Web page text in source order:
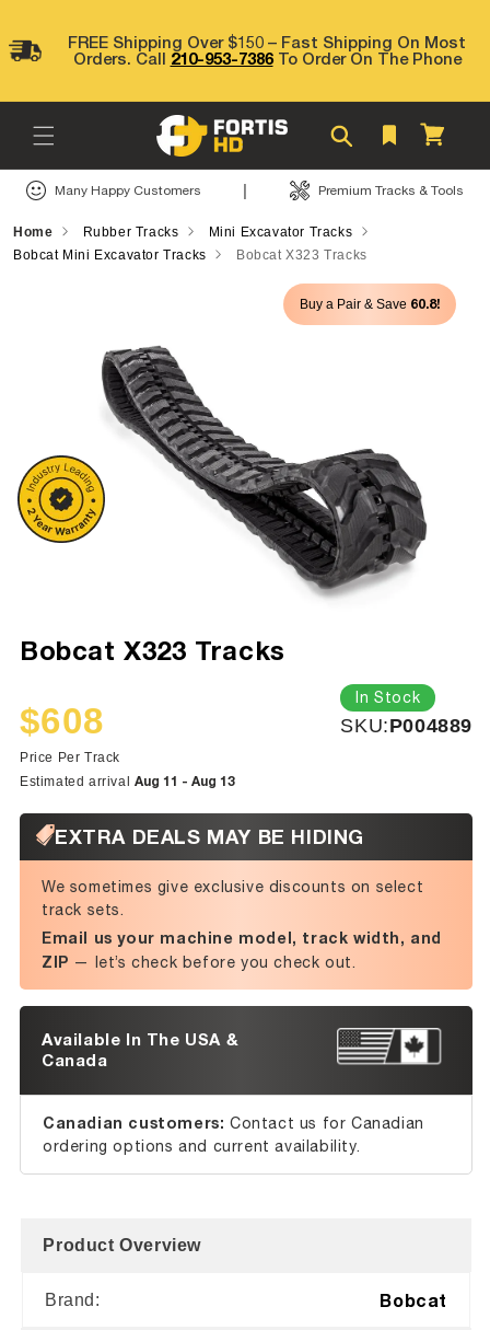
contentFREE Shipping Over $150 – Fast Shipping On Most
Orders. Call 210-953-7386To Order On The Phone
Cart
Many Happy Customers | Premium Tracks & Tools
Home Rubber Tracks
Mini Excavator Tracks
Bobcat Mini Excavator Tracks
Bobcat X323 Tracks
Buy a Pair & Save 60.8!
Bobcat X323 Tracks
Sale
price
$608
Regular
price
Price Per Track
In Stock
SKU:SKU:
P004889
Estimated arrival Aug 11 - Aug 13
EXTRA DEALS MAY BE HIDING
We sometimes give exclusive discounts on select
track sets.
Email us your machine model, track width, and
ZIP — let’s check before you check out.
Available In The USA &
Canada
Canadian customers: Contact us for Canadian
ordering options and current availability.
Product Overview
Brand: Bobcat